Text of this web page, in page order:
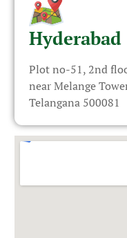
Hyderabad
Plot no-51, 2nd
near Melange
Telangana 500081